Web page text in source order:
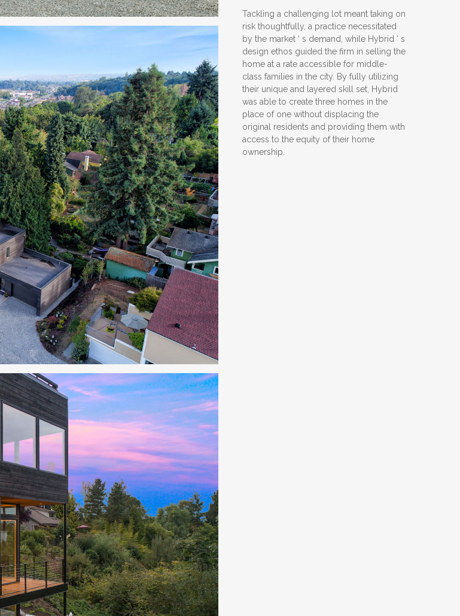
Tackling a challenging lot meant taking on
risk thoughtfully, a practice necessitated
by the market ‘ s demand, while Hybrid ‘ s
design ethos guided the firm in selling the
home at a rate accessible for middle-
class families in the city. By fully utilizing
their unique and layered skill set, Hybrid
was able to create three homes in the
place of one without displacing the
original residents and providing them with
access to the equity of their home
ownership.